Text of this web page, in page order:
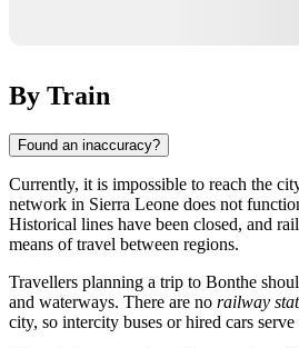
By Train
Found an inaccuracy?
Currently, it is impossible to reach the
network in Sierra Leone does not
Historical lines have been closed, and
means of travel between regions.
Travellers planning a trip to Bonthe
and waterways. There are no railway
city, so intercity buses or hired cars